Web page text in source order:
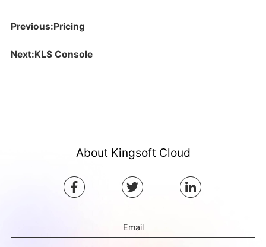
Previous:Pricing
Next:KLS Console
About Kingsoft Cloud
Email